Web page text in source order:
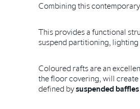
Combining this
This provides a functional
suspend partitioning,
Coloured rafts are an
the floor covering, will create
defined bysuspended baffles